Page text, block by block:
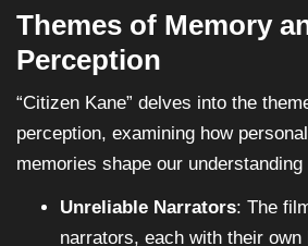
Themes of Memory
Perception
“Citizen Kane” delves into the
perception, examining how
memories shape our
Unreliable Narrators: The
narrators, each with their own